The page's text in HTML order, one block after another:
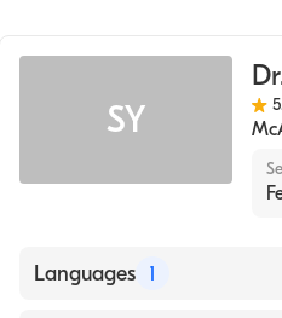
SY
Languages 1